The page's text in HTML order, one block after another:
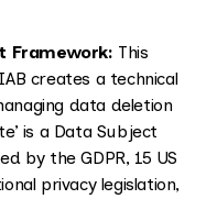
Framework: This
creates a technical
data deletion
is a Data Subject
by the GDPR, 15 US
privacy legislation,